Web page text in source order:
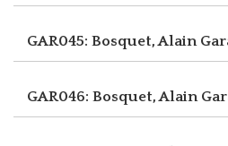
GAR045: Bosquet, Alain
GAR046: Bosquet, Alain